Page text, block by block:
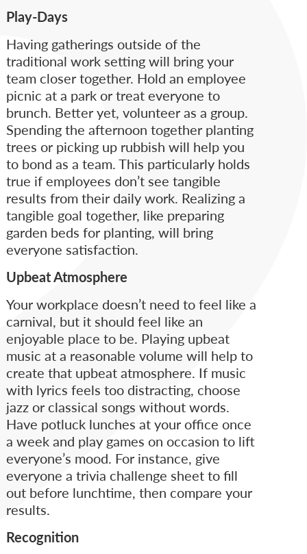
Play-Days
Having gatherings outside of the
traditional work setting will bring your
team closer together. Hold an employee
picnic at a park or treat everyone to
brunch. Better yet, volunteer as a group.
Spending the afternoon together planting
trees or picking up rubbish will help you
to bond as a team. This particularly holds
true if employees don’t see tangible
results from their daily work. Realizing a
tangible goal together, like preparing
garden beds for planting, will bring
everyone satisfaction.
Upbeat Atmosphere
Your workplace doesn’t need to feel like a
carnival, but it should feel like an
enjoyable place to be. Playing upbeat
music at a reasonable volume will help to
create that upbeat atmosphere. If music
with lyrics feels too distracting, choose
jazz or classical songs without words.
Have potluck lunches at your office once
a week and play games on occasion to lift
everyone’s mood. For instance, give
everyone a trivia challenge sheet to fill
out before lunchtime, then compare your
results.
Recognition